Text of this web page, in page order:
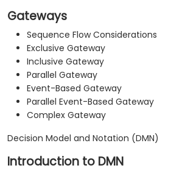
Gateways
Sequence Flow Considerations
Exclusive Gateway
Inclusive Gateway
Parallel Gateway
Event-Based Gateway
Parallel Event-Based Gateway
Complex Gateway
Decision Model and Notation (DMN)
Introduction to DMN